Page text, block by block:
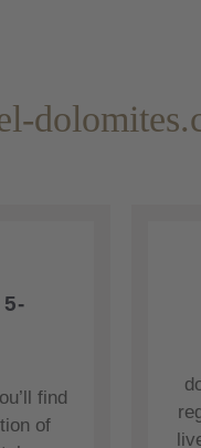
find
of